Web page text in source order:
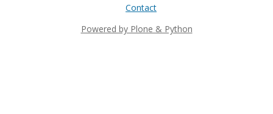
Contact
Powered by Plone & Python